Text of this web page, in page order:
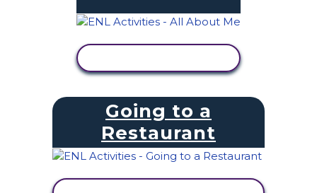
Going to a
Restaurant